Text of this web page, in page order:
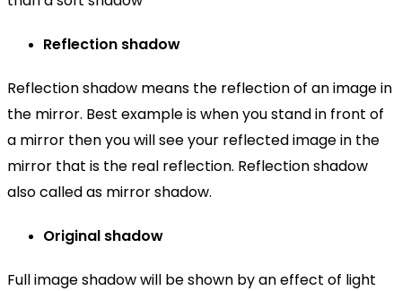
Reflection shadow
Reflection shadow means the reflection of an image in
the mirror. Best example is when you stand in front of
a mirror then you will see your reflected image in the
mirror that is the real reflection. Reflection shadow
also called as mirror shadow.
Original shadow
Full image shadow will be shown by an effect of light